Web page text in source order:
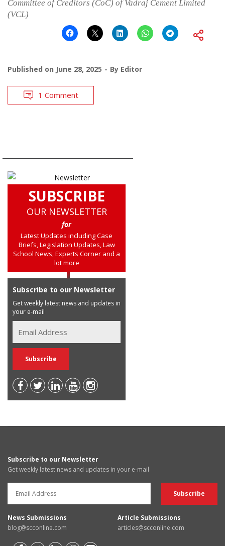
Committee of Creditors (CoC) of Vadraj Cement Limited
(VCL)
Published on June 28, 2025 By Editor
1 Comment
SUBSCRIBE
OUR NEWSLETTER
for
Latest Updates including Case
Briefs, Legislation Updates, Law
School News, Experts Corner and a
lot more
Subscribe to our Newsletter
Get weekly latest news and updates in
your e-mail
Subscribe to our Newsletter
Get weekly latest news and updates in your e-mail
News Submissions
blog@scconline.com
Article Submissions
articles@scconline.com